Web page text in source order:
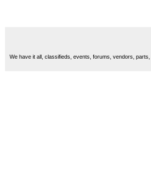
We have it all, classifieds, events, forums, vendors,